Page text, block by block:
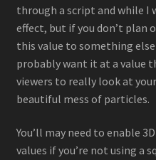
through a script and while
effect, but if you don’t plan
this value to something else
probably want it at a value
viewers to really look at
beautiful mess of particles.
You’ll may need to enable
values if you’re not using a